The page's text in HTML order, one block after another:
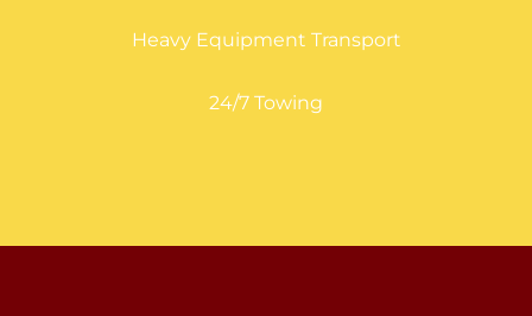
Heavy Equipment Transport
24/7 Towing